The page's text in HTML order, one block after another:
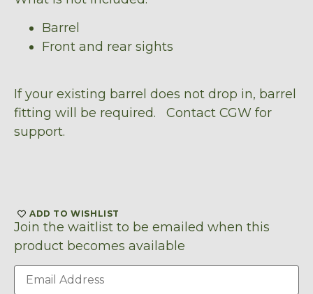
Barrel
Front and rear sights
If your existing barrel does not drop in, barrel
fitting will be required. Contact CGW for
support.
ADD TO WISHLIST
Join the waitlist to be emailed when this
product becomes available
Enter
your